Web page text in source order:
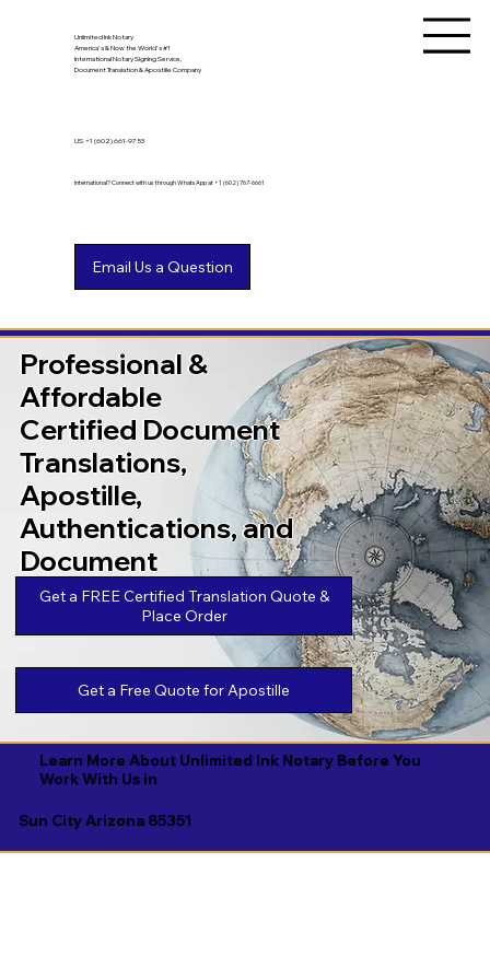
Unlimited Ink Notary
America's & Now the World's #1
International Notary Signing Service,
Document Translation & Apostille Company
International? Connect with us through WhatsApp at +1 (602) 767-6661
US +1 (602) 661-9753
Professional &
Affordable
Certified Document
Translations,
Apostille,
Authentications, and
Document
Legalizations
Get a FREE Certified Translation Quote &
Place Order
Get a Free Quote for Apostille
Learn More About Unlimited Ink Notary Before You
Work With Us in
Sun City Arizona 85351